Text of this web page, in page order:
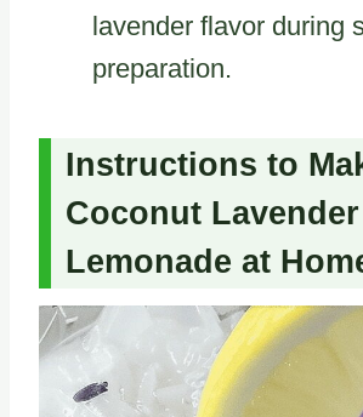
lavender flavor during
preparation.
Instructions to
Coconut Lavender
Lemonade at